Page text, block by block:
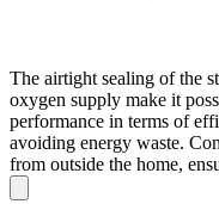
The airtight sealing of the
oxygen supply make it
performance in terms of
avoiding energy waste.
from outside the home,